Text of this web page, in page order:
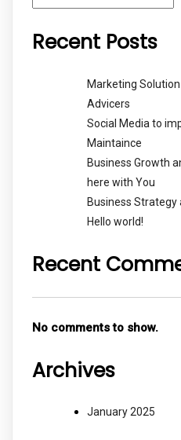
Recent Posts
Marketing
Advicers
Social Media to
Maintaince
Business Growth
here with You
Business Strategy
Hello world!
Recent
No comments to show.
Archives
January 2025